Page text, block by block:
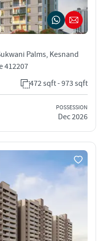
Palms, Kesnand
412207
472 sqft - 973 sqft
POSSESSION
Dec 2026